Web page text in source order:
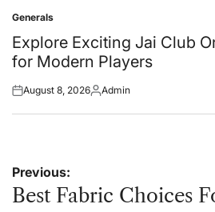
Posted
in
Generals
Explore Exciting Jai Club
for Modern Players
Posted
August 8, 2026Posted
Admin
Post
navigation
Previous:
Best Fabric Choices